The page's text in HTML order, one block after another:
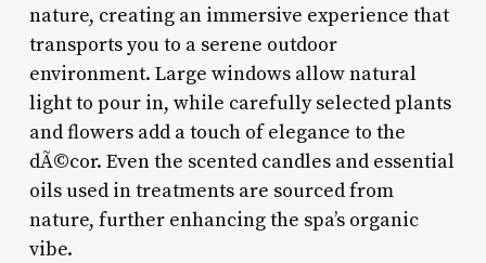
nature, creating an immersive experience that
transports you to a serene outdoor
environment. Large windows allow natural
light to pour in, while carefully selected plants
and flowers add a touch of elegance to the
dÃ©cor. Even the scented candles and essential
oils used in treatments are sourced from
nature, further enhancing the spa’s organic
vibe.